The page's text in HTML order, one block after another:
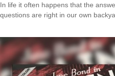
In life it often happens that the
questions are right in our own